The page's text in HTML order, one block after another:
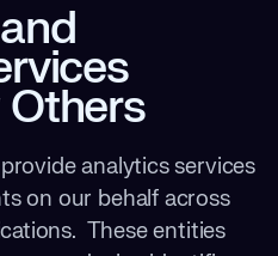
analytics services
on our behalf across
These entities